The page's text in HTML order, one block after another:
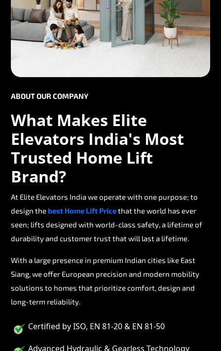
ABOUT OUR COMPANY
What Makes Elite
Elevators India's Most
Trusted Home Lift
Brand?
At Elite Elevators India we operate with one purpose; to
design thebest Home Lift Pricethat the world has ever
seen; lifts designed with world-class safety, a lifetime of
durability and customer trust that will last a lifetime.
With a large presence in premium Indian cities like East
Siang, we offer European precision and modern mobility
solutions to homes that prioritize comfort, design and
long-term reliability.
Certified by ISO, EN 81-20 & EN 81-50
Advanced Hydraulic & Gearless Technology